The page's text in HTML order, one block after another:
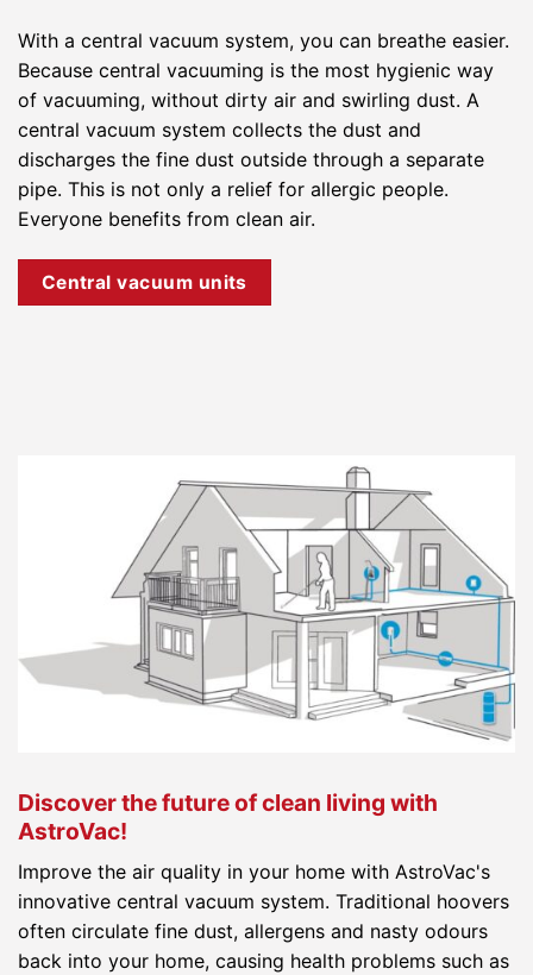
With a central vacuum system, you can breathe easier.
Because central vacuuming is the most hygienic way
of vacuuming, without dirty air and swirling dust. A
central vacuum system collects the dust and
discharges the fine dust outside through a separate
pipe. This is not only a relief for allergic people.
Everyone benefits from clean air.
Central vacuum units
Discover the future of clean living with
AstroVac!
Improve the air quality in your home with AstroVac's
innovative central vacuum system. Traditional hoovers
often circulate fine dust, allergens and nasty odours
back into your home, causing health problems such as